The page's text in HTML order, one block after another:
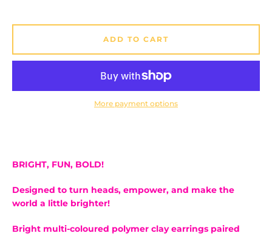
BRIGHT, FUN, BOLD!
Designed to turn heads, empower, and make the
world a little brighter!
Bright multi-coloured polymer clay earrings paired
ADD TO CART
More payment options